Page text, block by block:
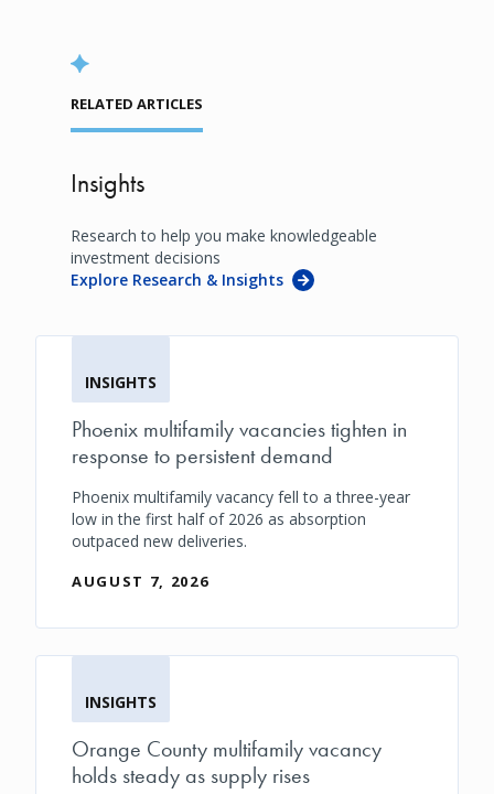
RELATED ARTICLES
Insights
Research to help you make knowledgeable
investment decisions
Explore Research & Insights
INSIGHTS
Phoenix multifamily vacancies tighten in
response to persistent demand
Phoenix multifamily vacancy fell to a three-year
low in the first half of 2026 as absorption
outpaced new deliveries.
AUGUST 7, 2026
INSIGHTS
Orange County multifamily vacancy
holds steady as supply rises